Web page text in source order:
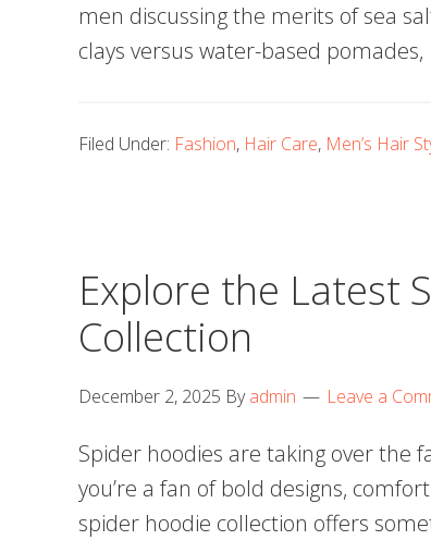
men discussing the merits of sea
clays versus water-based pomades,
Filed Under: Fashion, Hair Care, Men’s Hair
Explore the Latest
Collection
December 2, 2025 Byadmin Leave a
Spider hoodies are taking over the
you’re a fan of bold designs,
spider hoodie collection offers